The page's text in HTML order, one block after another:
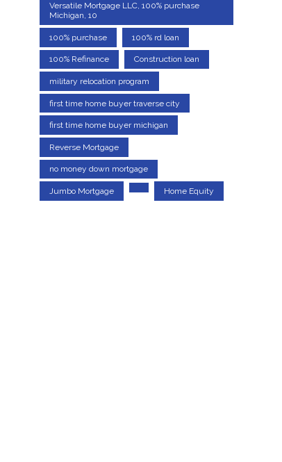
Versatile Mortgage LLC, 100% purchase
Michigan, 10
100% purchase 100% rd loan
100% Refinance Construction loan
military relocation program
first time home buyer traverse city
first time home buyer michigan
Reverse Mortgage
no money down mortgage
Jumbo Mortgage Home Equity